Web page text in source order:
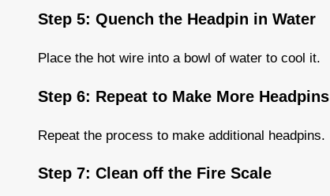
Step 5: Quench the Headpin in Water
Place the hot wire into a bowl of water to cool it.
Step 6: Repeat to Make More Headpins
Repeat the process to make additional headpins.
Step 7: Clean off the Fire Scale